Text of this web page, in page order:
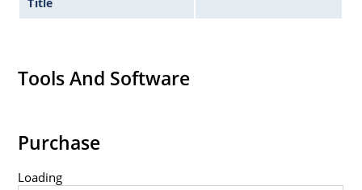
Tools And Software
Purchase
Loading